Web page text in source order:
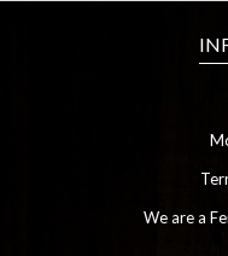
We are a